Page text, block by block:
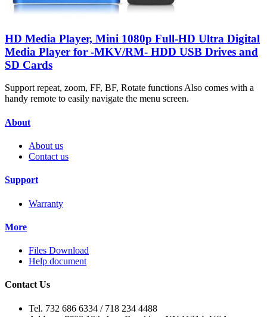
HD Media Player, Mini 1080p Full-HD Ultra Digital
Media Player for -MKV/RM- HDD USB Drives and
SD Cards
Support repeat, zoom, FF, BF, Rotate functions Also comes with a
handy remote to easily navigate the menu screen.
About
About us
Contact us
Support
Warranty
More
Files Download
Help document
Contact Us
Tel. 732 686 6334 / 718 234 4488